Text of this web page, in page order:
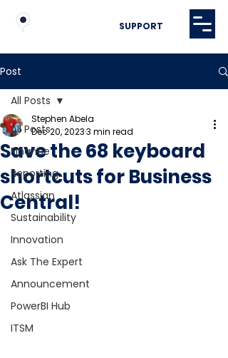
SUPPORT
Post
All Posts
Finance
Reporting
Atlassian
Sustainability
Innovation
Ask The Expert
Announcement
PowerBI Hub
ITSM
All Posts
Save the 68 keyboard
shortcuts for Business
Central!
Stephen Abela
Dec 20, 20233 min read